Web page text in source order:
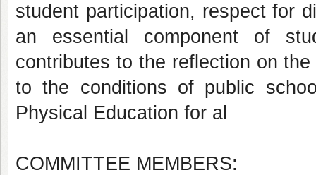
student participation, respect for
an essential component of
contributes to the reflection on
to the conditions of public
Physical Education for al
COMMITTEE MEMBERS: